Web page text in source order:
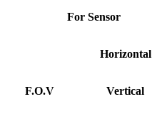
For Sensor
F.O.V
Horizontal
Vertical